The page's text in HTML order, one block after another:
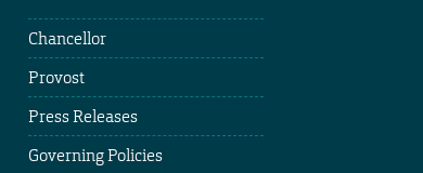
Chancellor
Provost
Press Releases
Governing Policies